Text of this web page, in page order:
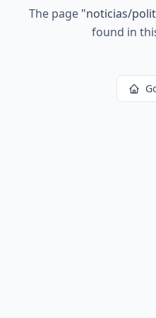
The page "noticias/
found in